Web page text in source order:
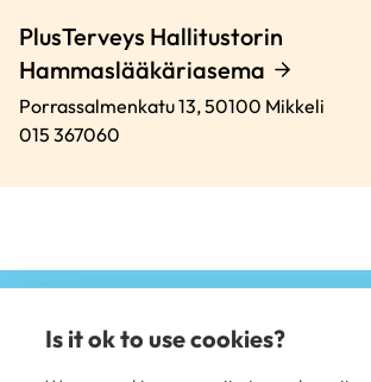
PlusTerveys Hallitustorin
Hammaslääkäriasema
Porrassalmenkatu 13,50100 Mikkeli
015 367060
Is it ok to use cookies?